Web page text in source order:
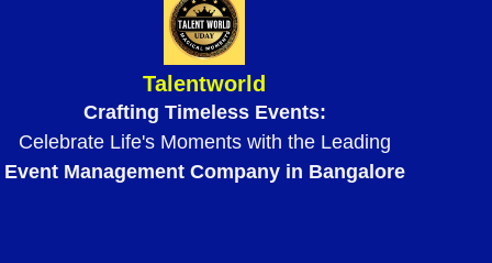
Talentworld
Crafting Timeless Events:
Celebrate Life's Moments with the Leading
Event Management Company in Bangalore